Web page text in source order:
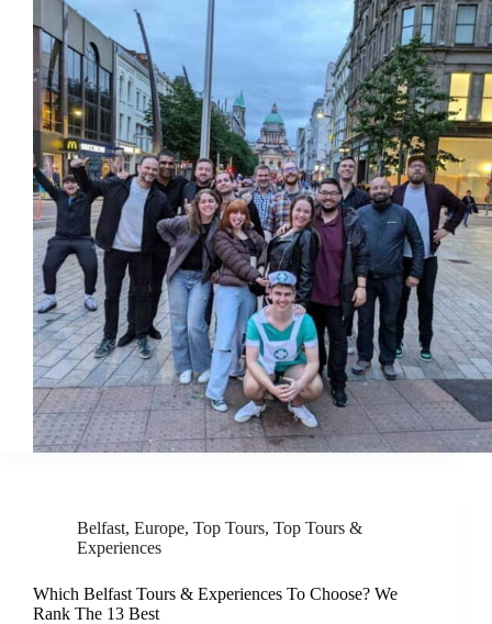
Belfast, Europe, Top Tours, Top Tours &
Experiences
Which Belfast Tours & Experiences To Choose? We
Rank The 13 Best